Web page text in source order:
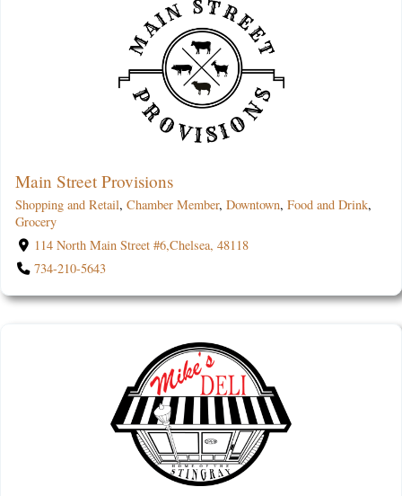
Main Street Provisions
Shopping and Retail, Chamber Member, Downtown, Food and Drink,
Grocery
114 North Main Street #6,Chelsea, 48118
734-210-5643